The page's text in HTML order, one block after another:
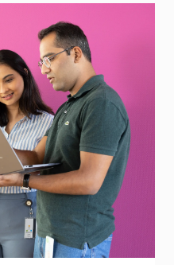
notification